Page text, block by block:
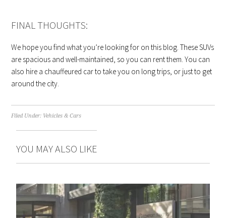
FINAL THOUGHTS:
We hope you find what you’re looking for on this blog. These SUVs
are spacious and well-maintained, so you can rent them. You can
also hire a chauffeured car to take you on long trips, or just to get
around the city.
Filed Under: Vehicles & Cars
YOU MAY ALSO LIKE